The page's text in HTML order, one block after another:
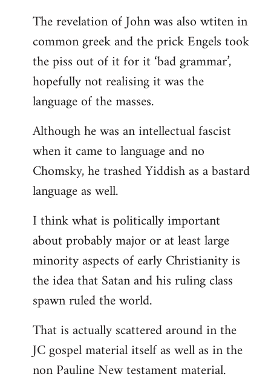
The revelation of John was also wtiten in
common greek and the prick Engels took
the piss out of it for it ‘bad grammar’,
hopefully not realising it was the
language of the masses.
Although he was an intellectual fascist
when it came to language and no
Chomsky, he trashed Yiddish as a bastard
language as well.
I think what is politically important
about probably major or at least large
minority aspects of early Christianity is
the idea that Satan and his ruling class
spawn ruled the world.
That is actually scattered around in the
JC gospel material itself as well as in the
non Pauline New testament material.